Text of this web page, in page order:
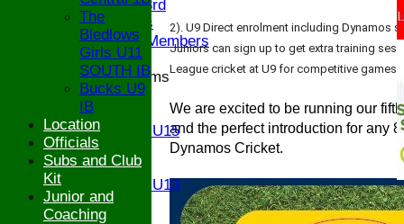
Saturday 3rd
Ex Players
Honorary Members
Junior Teams
U17
Girls U15
U13
Girls U13
2). U9 Direct enrolment including Dynamos
Juniors can sign up to get extra training
League cricket at U9 for competitive
We are excited to be running our
and the perfect introduction for any
Dynamos Cricket.
The
Bledlows
Girls U11
SOUTH IB
Bucks U9
IB
Location
Officials
Subs and Club
Kit
Junior and
Coaching